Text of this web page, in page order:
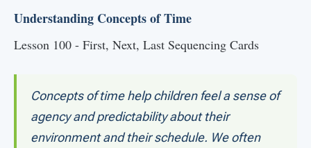
Understanding Concepts of Time
Lesson 100 - First, Next, Last Sequencing Cards
Concepts of time help children feel a sense of
agency and predictability about their
environment and their schedule. We often